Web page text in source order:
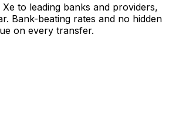
to leading banks and providers,
Bank-beating rates and no hidden
on every transfer.